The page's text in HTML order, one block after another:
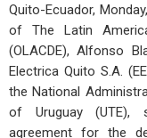
Quito-Ecuador,
of The Latin
(OLACDE), Alfonso
Electrica Quito S.A.
the National
of Uruguay (UTE),
agreement for the